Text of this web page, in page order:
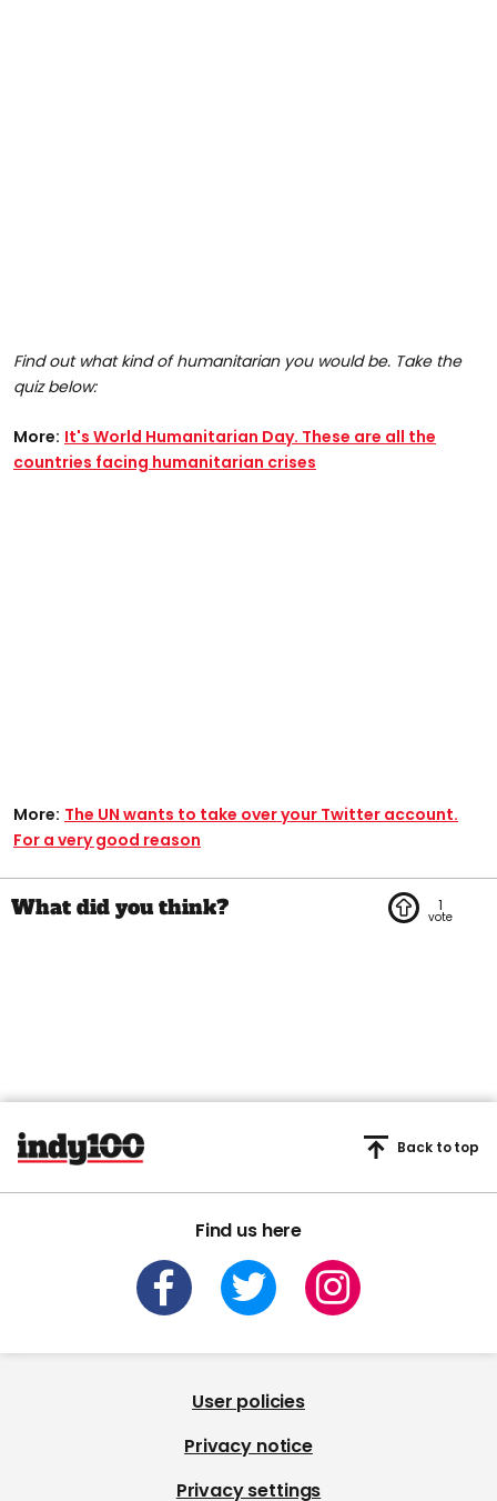
Find out what kind of humanitarian you would be. Take the
quiz below:
More: It's World Humanitarian Day. These are all the
countries facing humanitarian crises
More: The UN wants to take over your Twitter account.
For a very good reason
1
Find us here
Back to top
User policies
Privacy notice
Privacy settings